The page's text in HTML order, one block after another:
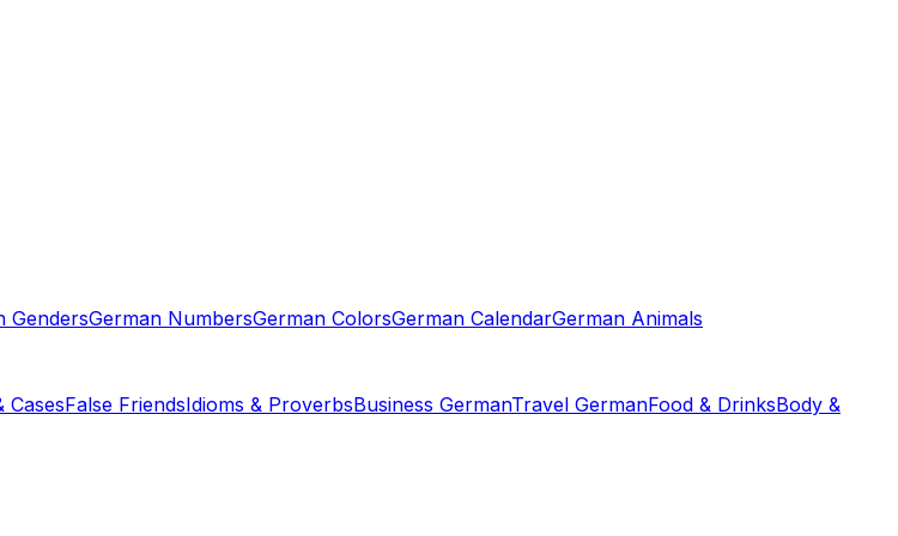
GendersGerman NumbersGerman ColorsGerman CalendarGerman Animals
CasesFalse FriendsIdioms & ProverbsBusiness GermanTravel GermanFood & DrinksBody &